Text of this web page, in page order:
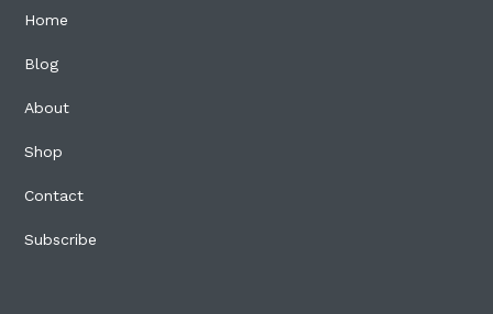
Home
Blog
About
Shop
Contact
Subscribe